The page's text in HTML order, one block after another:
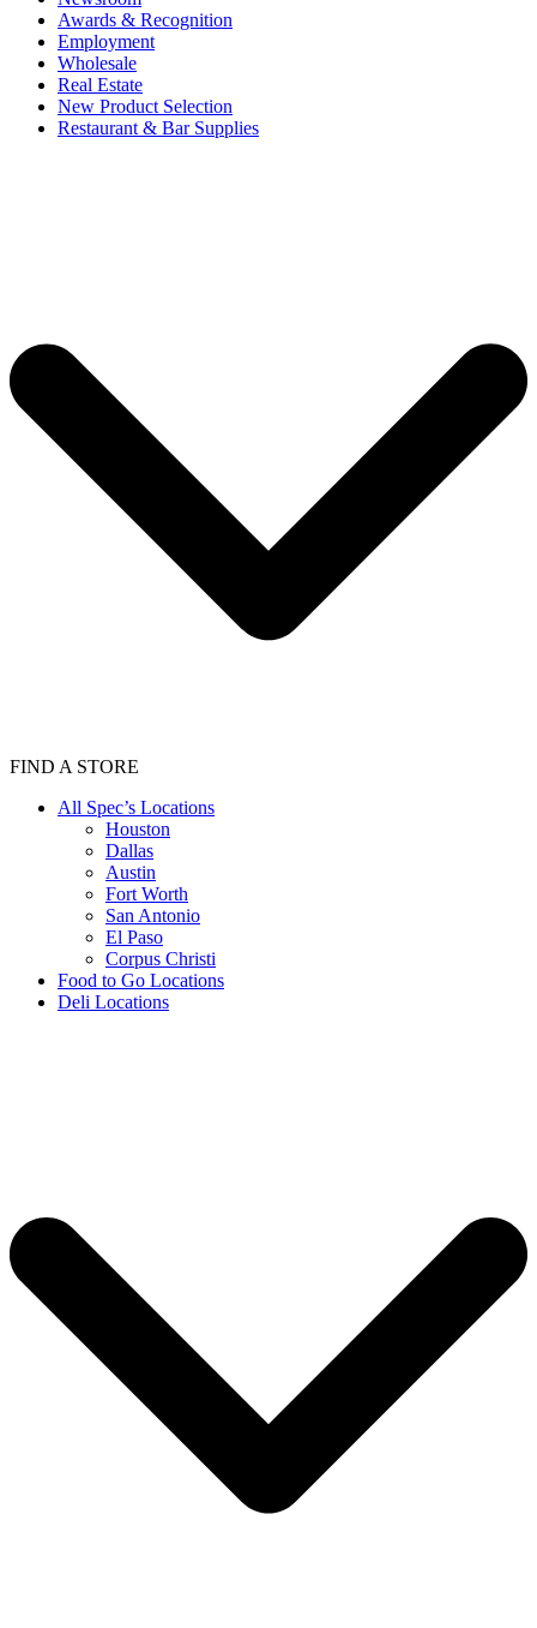
Awards & Recognition
Employment
Wholesale
Real Estate
New Product Selection
Restaurant & Bar Supplies
FIND A STORE
All Spec’s Locations
Houston
Dallas
Austin
Fort Worth
San Antonio
El Paso
Corpus Christi
Food to Go Locations
Deli Locations